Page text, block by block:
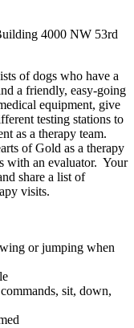
4000 NW 53rd
of dogs who have a
a friendly, easy-going
equipment, give
testing stations to
as a therapy team.
of Gold as a therapy
with an evaluator. Your
share a list of
visits.
or jumping when
sit, down,